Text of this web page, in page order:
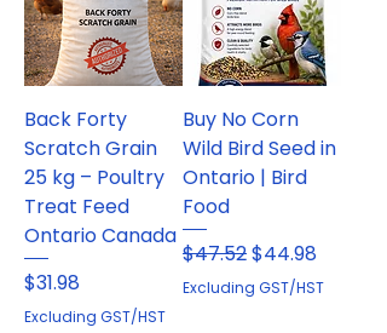
Back Forty
Scratch Grain
25 kg – Poultry
Treat Feed
Ontario Canada
Price
$31.98
Excluding GST/HST
Buy No Corn
Wild Bird Seed in
Ontario | Bird
Food
Regular Price
$47.52Sale Price
$44.98
Excluding GST/HST